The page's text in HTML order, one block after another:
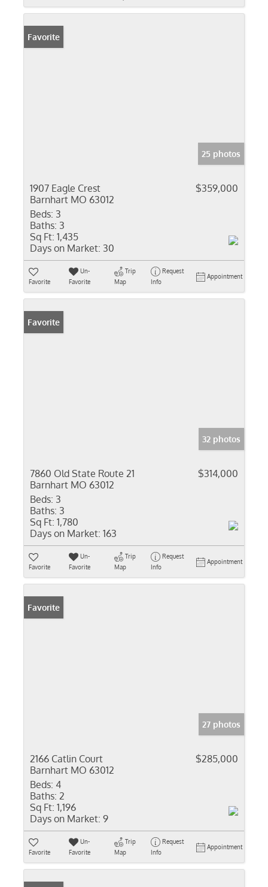
Favorite
25 photos
1907 Eagle Crest
Barnhart MO 63012
$359,000
Beds: 3
Baths: 3
Sq Ft: 1,435
Days on Market: 30
Favorite
Un-
Favorite
Trip
Map
Request
Info
Appointment
Favorite
32 photos
7860 Old State Route 21
Barnhart MO 63012
$314,000
Beds: 3
Baths: 3
Sq Ft: 1,780
Days on Market: 163
Favorite
Un-
Favorite
Trip
Map
Request
Info
Appointment
Favorite
27 photos
2166 Catlin Court
Barnhart MO 63012
$285,000
Beds: 4
Baths: 2
Sq Ft: 1,196
Days on Market: 9
Favorite
Un-
Favorite
Trip
Map
Request
Info
Appointment